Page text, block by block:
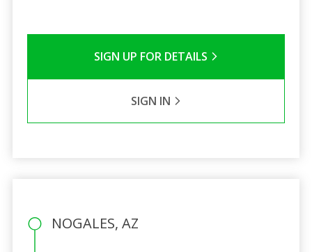
SIGN UP FOR DETAILS
SIGN IN
NOGALES, AZ